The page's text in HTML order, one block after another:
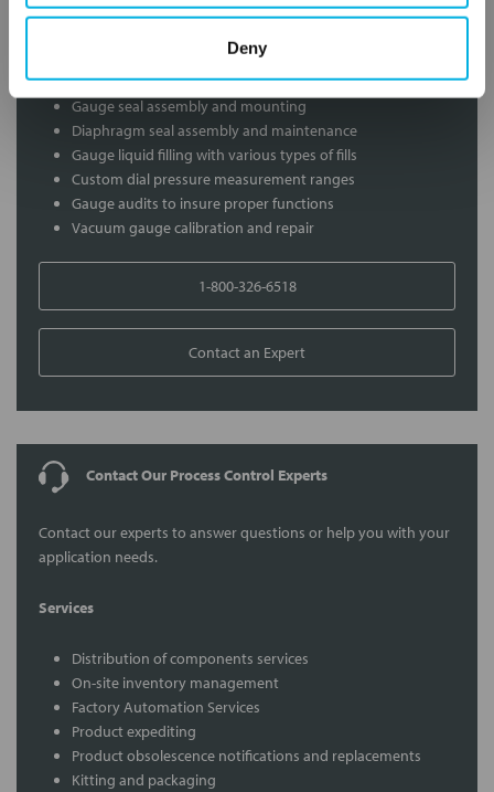
Deny
Gauge Calibration Services
Gauge seal assembly and mounting
Diaphragm seal assembly and maintenance
Gauge liquid filling with various types of fills
Custom dial pressure measurement ranges
Gauge audits to insure proper functions
Vacuum gauge calibration and repair
1-800-326-6518
Contact an Expert
Contact Our Process Control Experts
Contact our experts to answer questions or help you with your
application needs.
Services
Distribution of components services
On-site inventory management
Factory Automation Services
Product expediting
Product obsolescence notifications and replacements
Kitting and packaging